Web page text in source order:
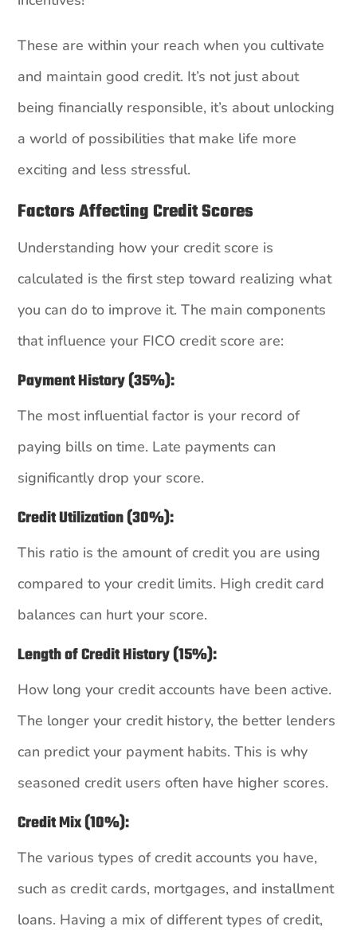
These are within your reach when you cultivate
and maintain good credit. It’s not just about
being financially responsible, it’s about unlocking
a world of possibilities that make life more
exciting and less stressful.
Factors Affecting Credit Scores
Understanding how your credit score is
calculated is the first step toward realizing what
you can do to improve it. The main components
that influence your FICO credit score are:
Payment History (35%):
The most influential factor is your record of
paying bills on time. Late payments can
significantly drop your score.
Credit Utilization (30%):
This ratio is the amount of credit you are using
compared to your credit limits. High credit card
balances can hurt your score.
Length of Credit History (15%):
How long your credit accounts have been active.
The longer your credit history, the better lenders
can predict your payment habits. This is why
seasoned credit users often have higher scores.
Credit Mix (10%):
The various types of credit accounts you have,
such as credit cards, mortgages, and installment
loans. Having a mix of different types of credit,